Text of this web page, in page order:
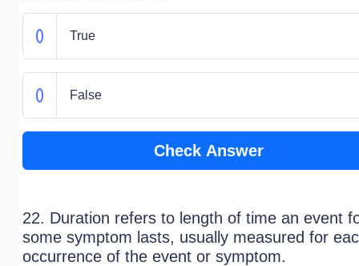
True
False
Check Answer
22. Duration refers to length of time an event
some symptom lasts, usually measured for
occurrence of the event or symptom.